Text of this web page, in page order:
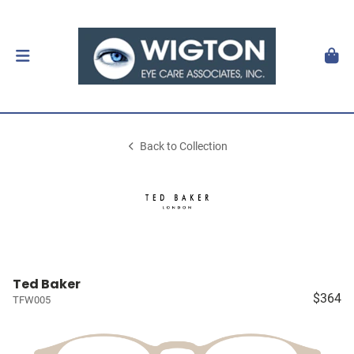
Back to Collection
Ted Baker
TFW005 $364